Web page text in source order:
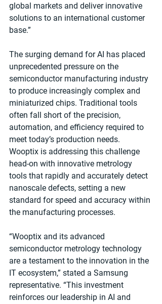
global markets and deliver innovative
solutions to an international customer
base.”
The surging demand for AI has placed
unprecedented pressure on the
semiconductor manufacturing industry
to produce increasingly complex and
miniaturized chips. Traditional tools
often fall short of the precision,
automation, and efficiency required to
meet today’s production needs.
Wooptix is addressing this challenge
head-on with innovative metrology
tools that rapidly and accurately detect
nanoscale defects, setting a new
standard for speed and accuracy within
the manufacturing processes.
“Wooptix and its advanced
semiconductor metrology technology
are a testament to the innovation in the
IT ecosystem,” stated a Samsung
representative. “This investment
reinforces our leadership in AI and